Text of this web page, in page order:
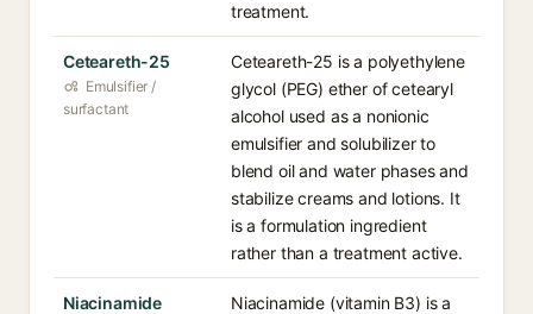
treatment.
Ceteareth-25
Emulsifier /
surfactant
Ceteareth-25 is a polyethylene
glycol (PEG) ether of cetearyl
alcohol used as a nonionic
emulsifier and solubilizer to
blend oil and water phases and
stabilize creams and lotions. It
is a formulation ingredient
rather than a treatment active.
Niacinamide
Niacinamide (vitamin B3) is a